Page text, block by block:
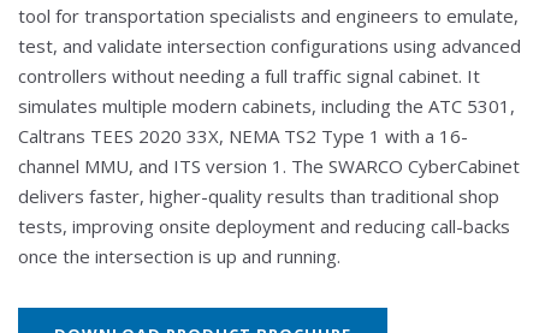
tool for transportation specialists and engineers to emulate,
test, and validate intersection configurations using advanced
controllers without needing a full traffic signal cabinet. It
simulates multiple modern cabinets, including the ATC 5301,
Caltrans TEES 2020 33X, NEMA TS2 Type 1 with a 16-
channel MMU, and ITS version 1. The SWARCO CyberCabinet
delivers faster, higher-quality results than traditional shop
tests, improving onsite deployment and reducing call-backs
once the intersection is up and running.